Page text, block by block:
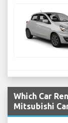
Which Car
Mitsubishi